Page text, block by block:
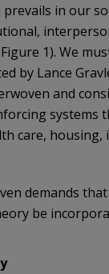
prevails in our
1). We
by Lance
and
systems
care, housing,
demands that
be